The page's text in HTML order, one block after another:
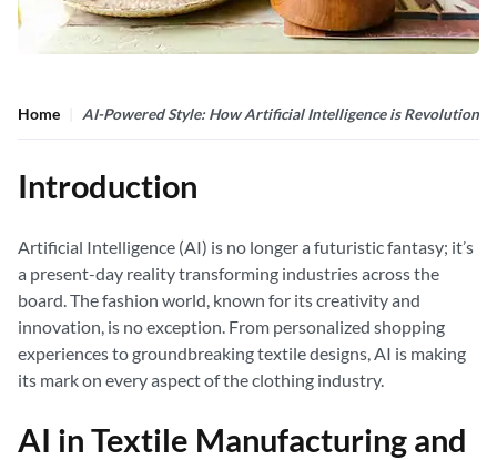
Home AI-Powered Style: How Artificial Intelligence is
Introduction
Artificial Intelligence (AI) is no longer a futuristic fantasy; it’s
a present-day reality transforming industries across the
board. The fashion world, known for its creativity and
innovation, is no exception. From personalized shopping
experiences to groundbreaking textile designs, AI is making
its mark on every aspect of the clothing industry.
AI in Textile Manufacturing and